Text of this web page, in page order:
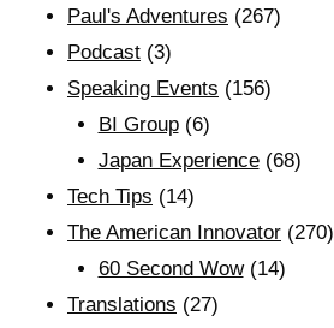
Paul's Adventures (267)
Podcast (3)
Speaking Events (156)
BI Group(6)
Japan Experience(68)
Tech Tips (14)
The American Innovator (270)
60 Second Wow(14)
Translations (27)